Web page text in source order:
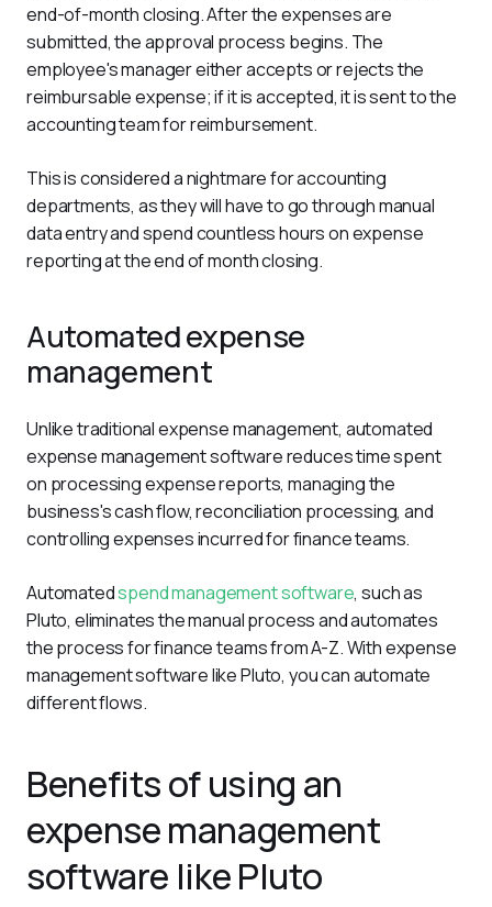
end-of-month closing. After the expenses are
submitted, the approval process begins. The
employee's manager either accepts or rejects the
reimbursable expense; if it is accepted, it is sent to the
accounting team for reimbursement.
This is considered a nightmare for accounting
departments, as they will have to go through manual
data entry and spend countless hours on expense
reporting at the end of month closing.
Automated expense
management
Unlike traditional expense management, automated
expense management software reduces time spent
on processing expense reports, managing the
business's cash flow, reconciliation processing, and
controlling expenses incurred for finance teams.
Automated spend management software, such as
Pluto, eliminates the manual process and automates
the process for finance teams from A-Z. With expense
management software like Pluto, you can automate
different flows.
Benefits of using an
expense management
software like Pluto